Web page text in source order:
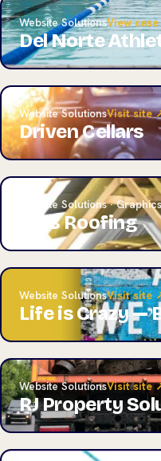
Website SolutionsView
Del Norte
Website SolutionsVisit site
Driven Cellars
Website Solutions ·
A&B Roofing
Website SolutionsVisit site
Life is Crazy —
Website SolutionsVisit site
RJ Property